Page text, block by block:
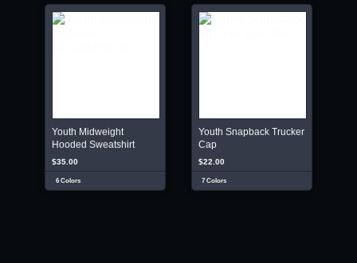
Youth Midweight
Hooded Sweatshirt
$35.00
6 Colors
Youth Snapback Trucker
Cap
$22.00
7 Colors